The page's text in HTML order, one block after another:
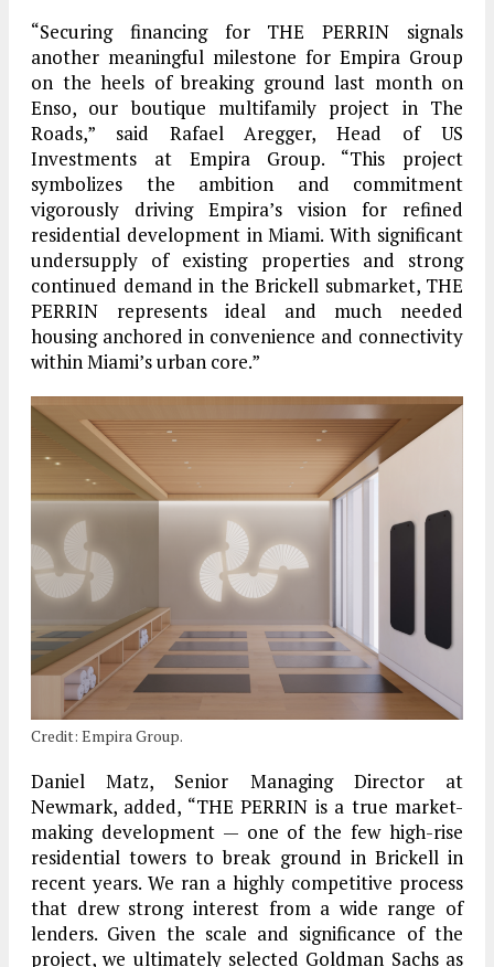
“Securing financing for THE PERRIN signals
another meaningful milestone for Empira Group
on the heels of breaking ground last month on
Enso, our boutique multifamily project in The
Roads,” said Rafael Aregger, Head of US
Investments at Empira Group. “This project
symbolizes the ambition and commitment
vigorously driving Empira’s vision for refined
residential development in Miami. With significant
undersupply of existing properties and strong
continued demand in the Brickell submarket, THE
PERRIN represents ideal and much needed
housing anchored in convenience and connectivity
within Miami’s urban core.”
Credit: Empira Group.
Daniel Matz, Senior Managing Director at
Newmark, added, “THE PERRIN is a true market-
making development — one of the few high-rise
residential towers to break ground in Brickell in
recent years. We ran a highly competitive process
that drew strong interest from a wide range of
lenders. Given the scale and significance of the
project, we ultimately selected Goldman Sachs as